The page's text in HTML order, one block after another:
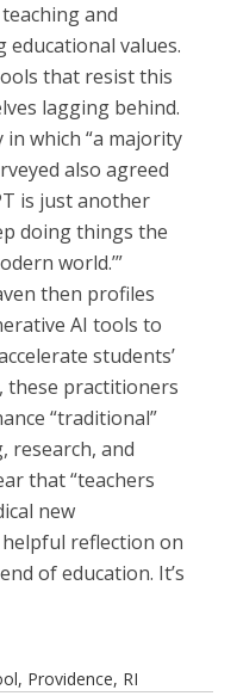
and
educational values.
that resist this
lagging behind.
in which “a majority
also agreed
is just another
doing things the
world.’”
then profiles
AI tools to
students’
these practitioners
“traditional”
research, and
that “teachers
new
reflection on
of education. It’s
Providence, RI